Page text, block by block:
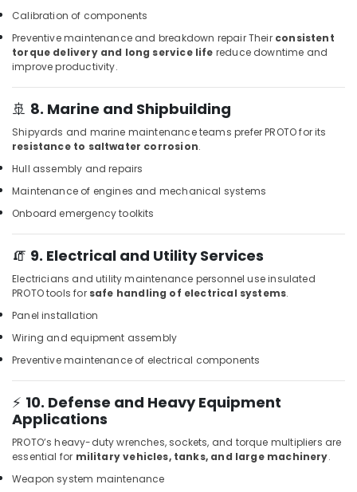
Ware
Dubai
Protech
in
Dubai
Jotun
Epoxy
Coatings
Dubai
Adhesives
and
Glues
Dubai
Hafele
Building
Dubai
GROHE
Tapware
in
Dubai
Calibration of components
Preventive maintenance and breakdown repairTheir consistent
torque delivery and long service life reduce downtime and
improve productivity.
🚢 8. Marine and Shipbuilding
Shipyards and marine maintenance teams prefer PROTO for its
resistance to saltwater corrosion.
Hull assembly and repairs
Maintenance of engines and mechanical systems
Onboard emergency toolkits
🧯 9. Electrical and Utility Services
Electricians and utility maintenance personnel use insulated
PROTO tools for safe handling of electrical systems.
Panel installation
Wiring and equipment assembly
Preventive maintenance of electrical components
⚡ 10. Defense and Heavy Equipment
Applications
PROTO’s heavy-duty wrenches, sockets, and torque multipliers are
essential for military vehicles, tanks, and large machinery.
Weapon system maintenance